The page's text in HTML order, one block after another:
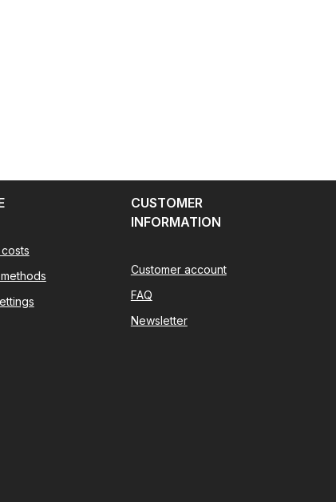
CUSTOMER
INFORMATION
Customer account
FAQ
Newsletter